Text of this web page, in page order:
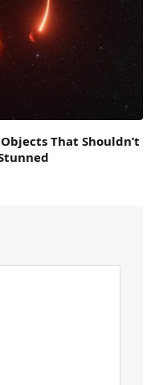
That Shouldn’t